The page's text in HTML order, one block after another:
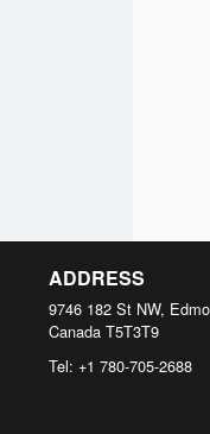
ADDRESS
9746 182 St NW,
Canada T5T3T9
Tel: +1 780-705-2688